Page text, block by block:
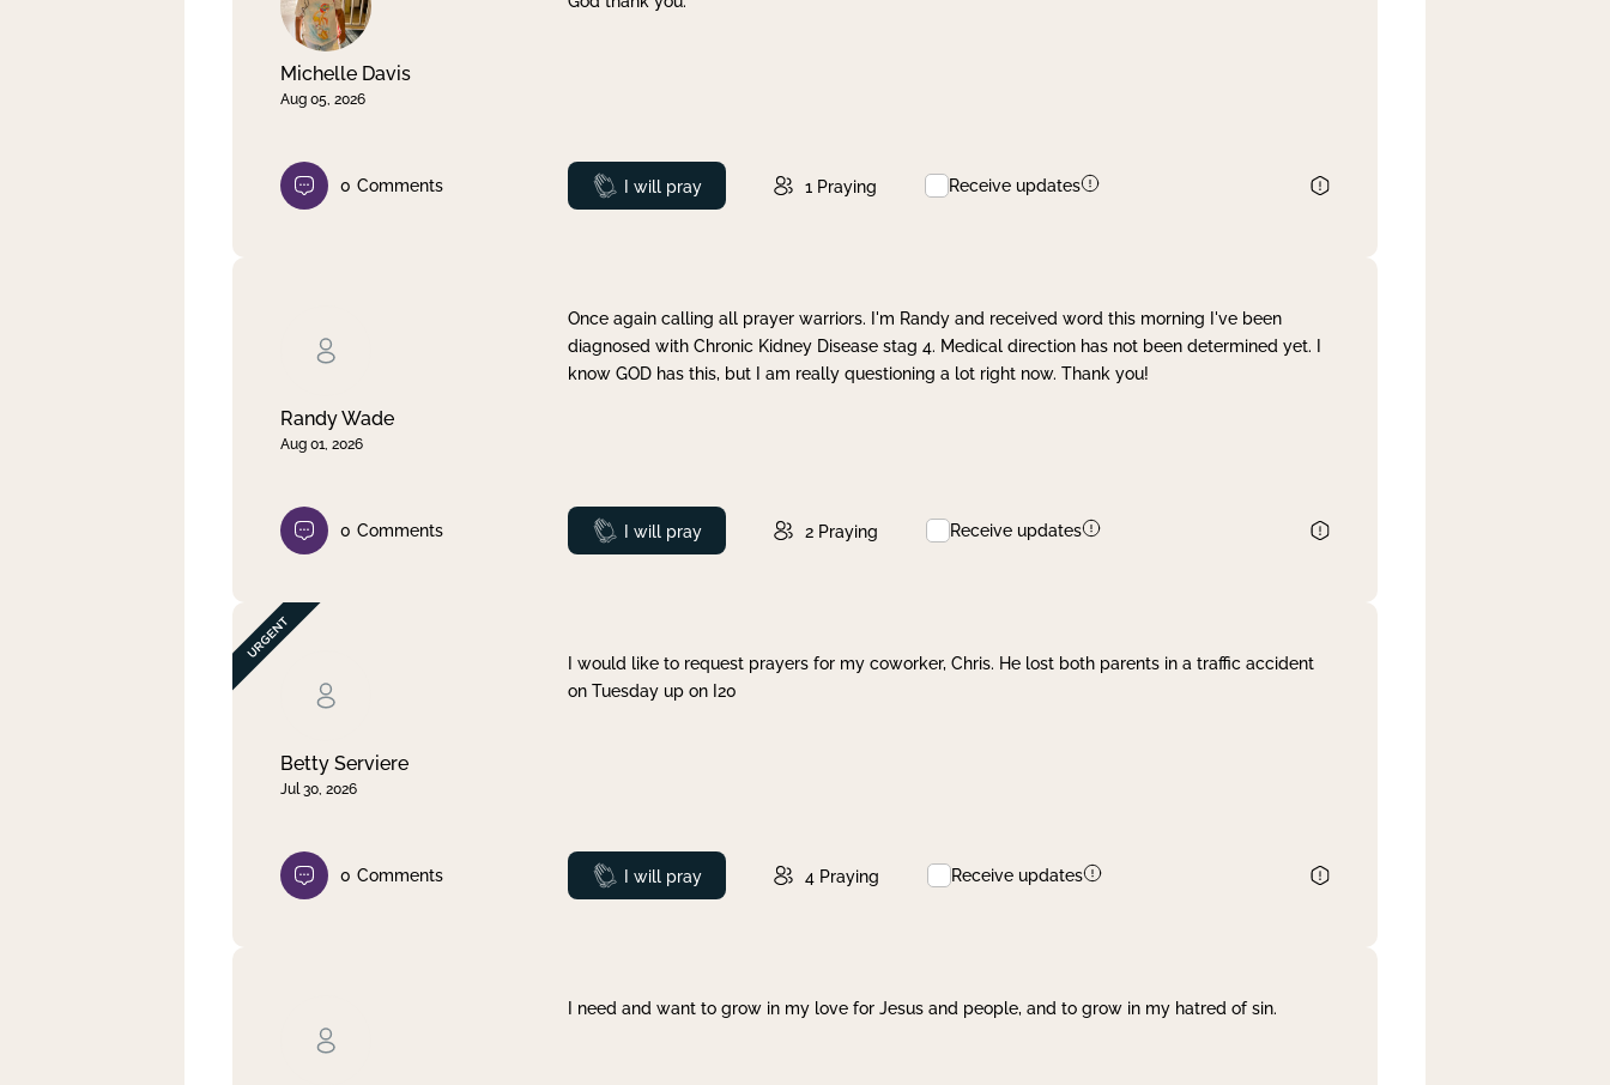
Michelle Davis
Aug 05, 2026
0 Comments Prayed
I will pray 1 Praying Receive updates
Randy Wade
Aug 01, 2026
Once again calling all prayer warriors. I'm Randy and received word this morning I've been
diagnosed with Chronic Kidney Disease stag 4. Medical direction has not been determined yet. I
know GOD has this, but I am really questioning a lot right now. Thank you!
0 Comments Prayed
I will pray 2 Praying Receive updates
Betty Serviere
Jul 30, 2026
I would like to request prayers for my coworker, Chris. He lost both parents in a traffic accident
on Tuesday up on I20
0 Comments Prayed
I will pray 4 Praying Receive updates
I need and want to grow in my love for Jesus and people, and to grow in my hatred of sin.